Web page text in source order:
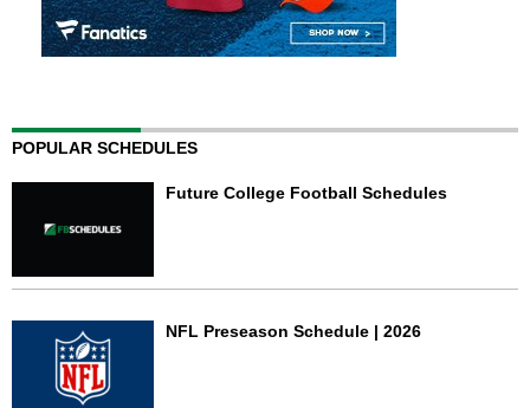
POPULAR SCHEDULES
Future College Football Schedules
NFL Preseason Schedule | 2026